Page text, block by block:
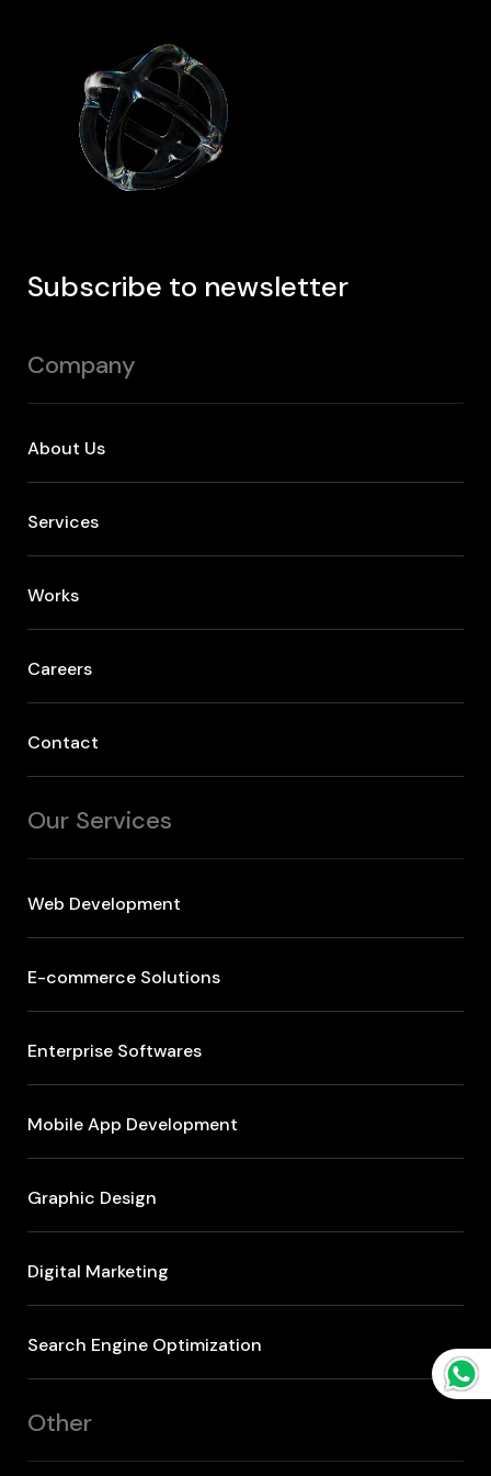
Subscribe to newsletter
Company
About Us
Services
Works
Careers
Contact
Our Services
Web Development
E-commerce Solutions
Enterprise Softwares
Mobile App Development
Graphic Design
Digital Marketing
Search Engine Optimization
Other